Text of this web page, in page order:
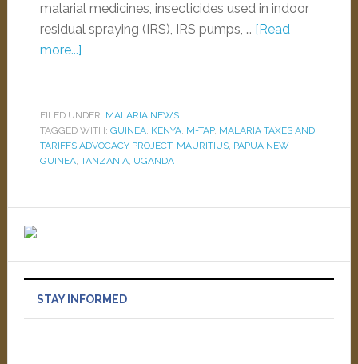
malarial medicines, insecticides used in indoor
residual spraying (IRS), IRS pumps, … [Read
more...]
FILED UNDER: MALARIA NEWS
TAGGED WITH: GUINEA, KENYA, M-TAP, MALARIA TAXES AND
TARIFFS ADVOCACY PROJECT, MAURITIUS, PAPUA NEW
GUINEA, TANZANIA, UGANDA
STAY INFORMED